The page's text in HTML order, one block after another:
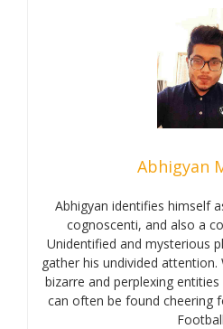
Abhigyan
Abhigyan identifies himself
cognoscenti, and also a
Unidentified and mysterious
gather his undivided
bizarre and perplexing
can often be found cheering